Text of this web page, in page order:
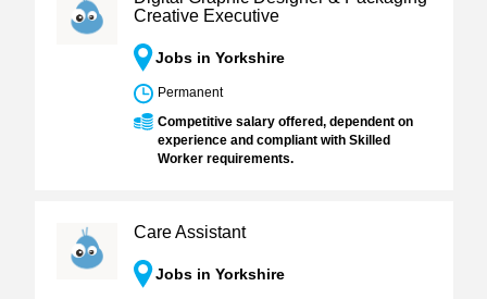
Creative Executive
Jobs in Yorkshire
Permanent
Competitive salary offered, dependent on
experience and compliant with Skilled
Worker requirements.
Care Assistant
Jobs in Yorkshire